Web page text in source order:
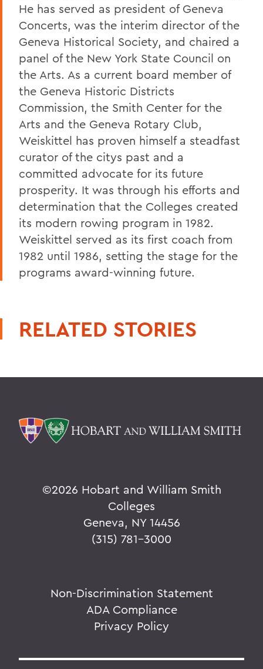
He has served as president of Geneva
Concerts, was the interim director of the
Geneva Historical Society, and chaired a
panel of the New York State Council on
the Arts. As a current board member of
the Geneva Historic Districts
Commission, the Smith Center for the
Arts and the Geneva Rotary Club,
Weiskittel has proven himself a steadfast
curator of the citys past and a
committed advocate for its future
prosperity. It was through his efforts and
determination that the Colleges created
its modern rowing program in 1982.
Weiskittel served as its first coach from
1982 until 1986, setting the stage for the
programs award-winning future.
RELATED STORIES
©2026 Hobart and William Smith
Colleges
Geneva, NY 14456
(315) 781-3000
Non-Discrimination Statement
ADA Compliance
Privacy Policy